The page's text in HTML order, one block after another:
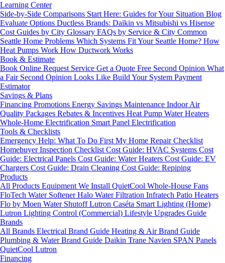
Learning Center
Side-by-Side Comparisons Start Here: Guides for Your Situation Blog
Evaluate Options Ductless Brands: Daikin vs Mitsubishi vs Hisense
Cost Guides by City Glossary FAQs by Service & City Common
Seattle Home Problems Which Systems Fit Your Seattle Home? How
Heat Pumps Work How Ductwork Works
Book & Estimate
Book Online Request Service Get a Quote Free Second Opinion What
a Fair Second Opinion Looks Like Build Your System Payment
Estimator
Savings & Plans
Financing Promotions Energy Savings Maintenance Indoor Air
Quality Packages Rebates & Incentives Heat Pump Water Heaters
Whole-Home Electrification Smart Panel Electrification
Tools & Checklists
Emergency Help: What To Do First My Home Repair Checklist
Homebuyer Inspection Checklist Cost Guide: HVAC Systems Cost
Guide: Electrical Panels Cost Guide: Water Heaters Cost Guide: EV
Chargers Cost Guide: Drain Cleaning Cost Guide: Repiping
Products
All Products Equipment We Install QuietCool Whole-House Fans
FloTech Water SoftenerHalo Water Filtration Infratech Patio Heaters
Flo by Moen Water ShutoffLutron Caséta Smart Lighting (Home)
Lutron Lighting Control (Commercial) Lifestyle Upgrades Guide
Brands
All Brands Electrical Brand Guide Heating & Air Brand Guide
Plumbing & Water Brand Guide Daikin Trane Navien SPAN Panels
QuietCool Lutron
Financing